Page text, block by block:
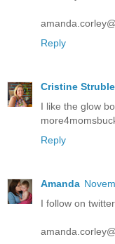
Reply
Cristine Struble
I like the glow
Reply
Amanda
I follow on